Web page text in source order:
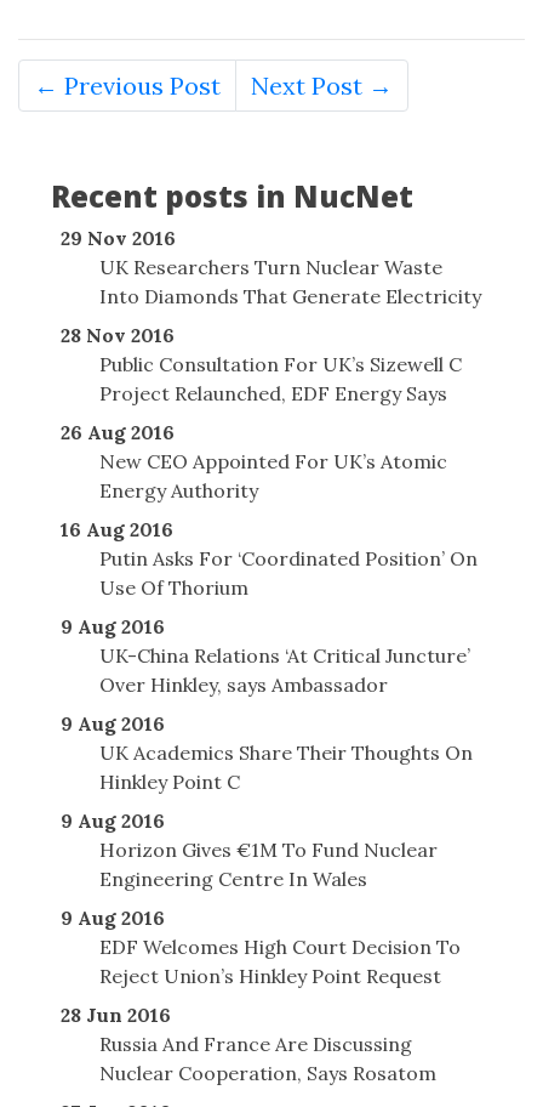
← Previous Post Next Post →
Recent posts in NucNet
29 Nov 2016
UK Researchers Turn Nuclear Waste
Into Diamonds That Generate Electricity
28 Nov 2016
Public Consultation For UK’s Sizewell C
Project Relaunched, EDF Energy Says
26 Aug 2016
New CEO Appointed For UK’s Atomic
Energy Authority
16 Aug 2016
Putin Asks For ‘Coordinated Position’ On
Use Of Thorium
9 Aug 2016
UK-China Relations ‘At Critical Juncture’
Over Hinkley, says Ambassador
9 Aug 2016
UK Academics Share Their Thoughts On
Hinkley Point C
9 Aug 2016
Horizon Gives €1M To Fund Nuclear
Engineering Centre In Wales
9 Aug 2016
EDF Welcomes High Court Decision To
Reject Union’s Hinkley Point Request
28 Jun 2016
Russia And France Are Discussing
Nuclear Cooperation, Says Rosatom